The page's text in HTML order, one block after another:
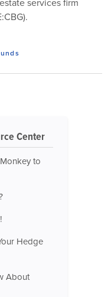
Center
to
Hedge
About